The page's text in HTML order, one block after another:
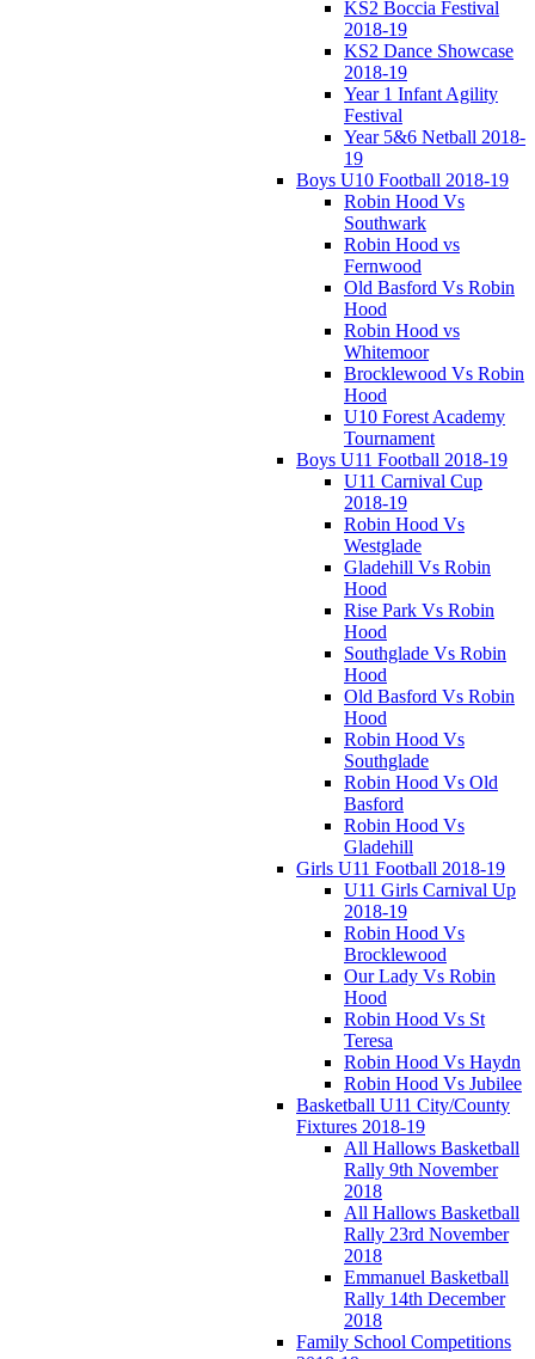
KS2 Boccia Festival
2018-19
KS2 Dance Showcase
2018-19
Year 1 Infant Agility
Festival
Year 5&6 Netball 2018-
19
Boys U10 Football 2018-19
Robin Hood Vs
Southwark
Robin Hood vs
Fernwood
Old Basford Vs Robin
Hood
Robin Hood vs
Whitemoor
Brocklewood Vs Robin
Hood
U10 Forest Academy
Tournament
Boys U11 Football 2018-19
U11 Carnival Cup
2018-19
Robin Hood Vs
Westglade
Gladehill Vs Robin
Hood
Rise Park Vs Robin
Hood
Southglade Vs Robin
Hood
Old Basford Vs Robin
Hood
Robin Hood Vs
Southglade
Robin Hood Vs Old
Basford
Robin Hood Vs
Gladehill
Girls U11 Football 2018-19
U11 Girls Carnival Up
2018-19
Robin Hood Vs
Brocklewood
Our Lady Vs Robin
Hood
Robin Hood Vs St
Teresa
Robin Hood Vs Haydn
Robin Hood Vs Jubilee
Basketball U11 City/County
Fixtures 2018-19
All Hallows Basketball
Rally 9th November
2018
All Hallows Basketball
Rally 23rd November
2018
Emmanuel Basketball
Rally 14th December
2018
Family School Competitions